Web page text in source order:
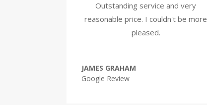
Outstanding service and very
reasonable price. I couldn't be more
pleased.
JAMES GRAHAM
Google Review